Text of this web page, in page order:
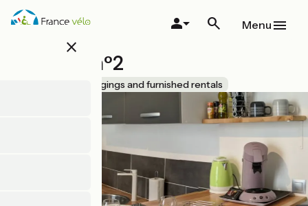
Skip
close
Menu
Meublé n°2
Lodgings and furnished rentals